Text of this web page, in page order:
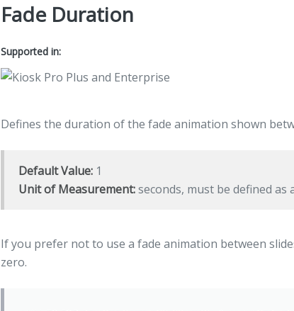
Fade Duration
Supported in:
Defines the duration of the fade animation shown
Default Value:1
Unit of Measurement:seconds, must be defined as
If you prefer not to use a fade animation between
zero.